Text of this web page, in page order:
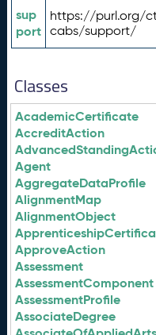
sup
port
https://purl.org/
cabs/support/
Classes
AcademicCertificate
AccreditAction
Agent
AggregateDataProfile
AlignmentMap
AlignmentObject
ApproveAction
Assessment
AssessmentComponent
AssessmentProfile
AssociateDegree